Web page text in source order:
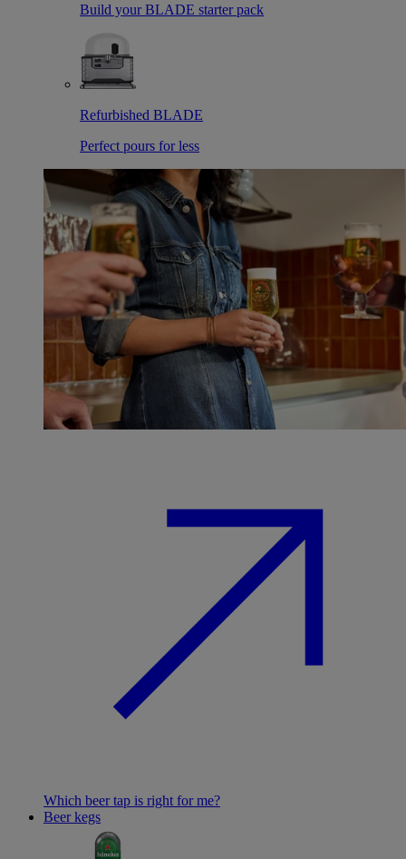
Build your BLADE starter pack
Refurbished BLADE
Perfect pours for less
Which beer tap is right for me?
Beer kegs